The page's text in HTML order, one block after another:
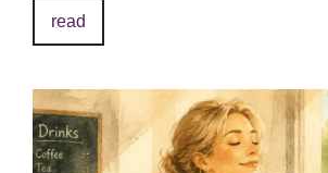
read